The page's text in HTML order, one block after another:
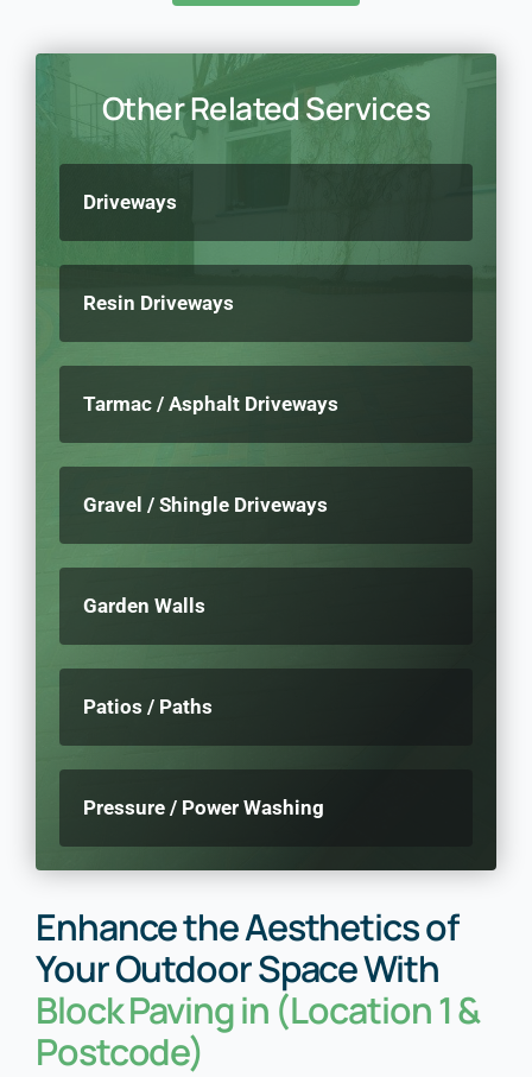
Other Related Services
Driveways
Resin Driveways
Tarmac / Asphalt Driveways
Gravel / Shingle Driveways
Garden Walls
Patios / Paths
Pressure / Power Washing
Enhance the Aesthetics of
Your Outdoor Space With
Block Paving in (Location 1 &
Postcode)